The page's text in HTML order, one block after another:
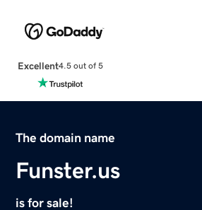
Excellent4.5 out of 5
The domain name
Funster.us
is for sale!